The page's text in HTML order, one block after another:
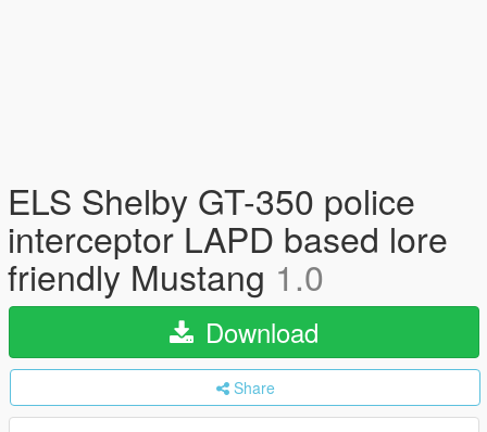
ELS Shelby GT-350 police
interceptor LAPD based lore
friendly Mustang 1.0
Download
Share